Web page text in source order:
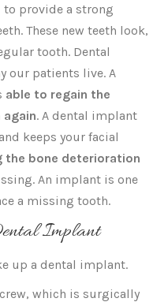
provide a strong
These new teeth look,
tooth. Dental
our patients live. A
able to regain the
. A dental implant
keeps your facial
the bone deterioration
An implant is one
a missing tooth.
Implant
up a dental implant.
which is surgically